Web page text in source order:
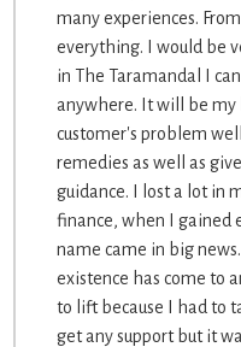
many experiences.
everything. I would be
in The Taramandal I
anywhere. It will be
customer's problem
remedies as well as
guidance. I lost a lot in
finance, when I gained
name came in big
existence has come to
to lift because I had to
get any support but it